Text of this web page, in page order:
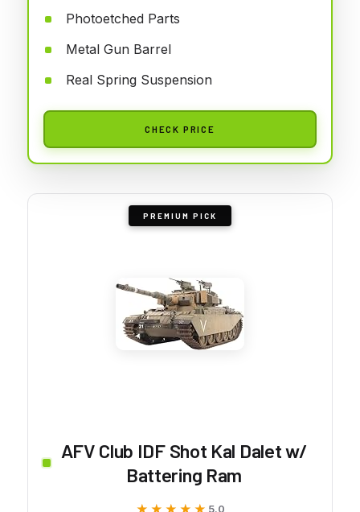
Photoetched Parts
Metal Gun Barrel
Real Spring Suspension
CHECK PRICE
PREMIUM PICK
AFV Club IDF Shot Kal Dalet w/
Battering Ram
5.0